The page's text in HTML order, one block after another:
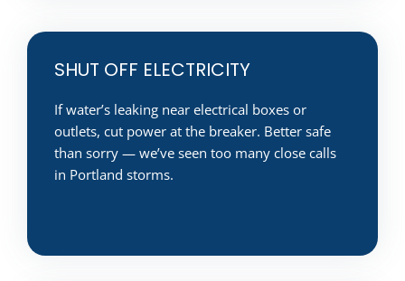
SHUT OFF ELECTRICITY
If water’s leaking near electrical boxes or
outlets, cut power at the breaker. Better safe
than sorry — we’ve seen too many close calls
in Portland storms.